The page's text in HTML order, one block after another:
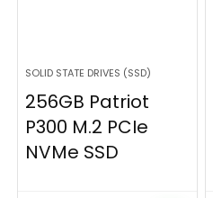
SOLID STATE DRIVES (SSD)
256GB Patriot
P300 M.2 PCIe
NVMe SSD